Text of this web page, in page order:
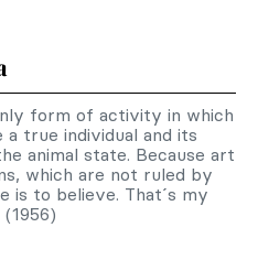
form of activity in which
true individual and its
animal state. Because art
which are not ruled by
is to believe. That´s my